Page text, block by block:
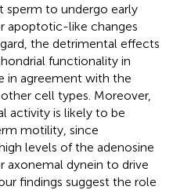
to undergo early
apoptotic-like changes
the detrimental effects
functionality in
in agreement with the
cell types. Moreover,
activity is likely to be
motility, since
levels of the adenosine
axonemal dynein to drive
findings suggest the role